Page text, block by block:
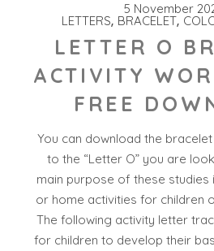
5 November
LETTERS BRACELET
LETTER O
ACTIVITY
FREE
You can download the
to the “Letter O” you are
main purpose of these
or home activities for children
The following activity letter
for children to develop their